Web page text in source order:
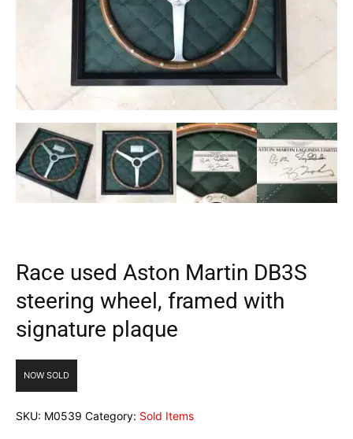
Race used Aston Martin DB3S
steering wheel, framed with
signature plaque
NOW SOLD
SKU: M0539 Category: Sold Items